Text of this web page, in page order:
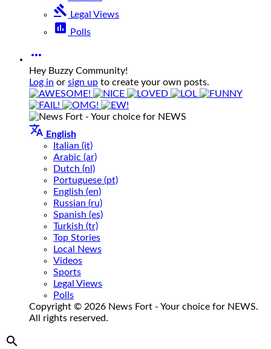
gavel Legal Views
poll Polls

Hey Buzzy Community!
Log in or sign up to create your own posts.
 English
Italian (it)
Arabic (ar)
Dutch (nl)
Portuguese (pt)
English (en)
Russian (ru)
Spanish (es)
Turkish (tr)
Top Stories
Local News
Videos
Sports
Legal Views
Polls
Copyright © 2026 News Fort - Your choice for NEWS.
All rights reserved.
